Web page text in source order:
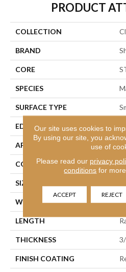
PRODUCT
COLLECTION
BRAND
CORE
SPECIES
SURFACE TYPE
EDGE
APPLICATION
CORE
SIZE
WIDTH 5"
LENGTH
THICKNESS
FINISH COATING
Our site uses cookies to
By using our site, you
use of
Please read our privacy
conditions for
ACCEPT REJECT